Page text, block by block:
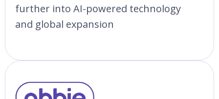
further into AI-powered technology
and global expansion